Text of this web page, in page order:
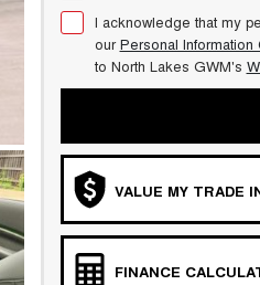
I acknowledge that my
ourPersonal
to North Lakes GWM's
VALUE MY TRADE
FINANCE